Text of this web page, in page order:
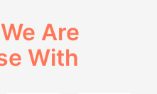
Are
With